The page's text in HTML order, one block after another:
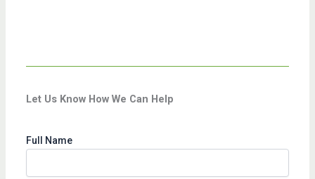
Let Us Know How We Can Help
Full Name